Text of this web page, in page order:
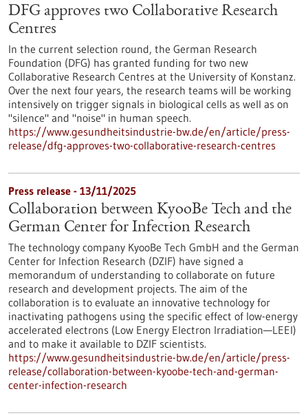
DFG approves two Collaborative Research
Centres
In the current selection round, the German Research
Foundation (DFG) has granted funding for two new
Collaborative Research Centres at the University of Konstanz.
Over the next four years, the research teams will be working
intensively on trigger signals in biological cells as well as on
"silence" and "noise" in human speech.
https://www.gesundheitsindustrie-bw.de/en/article/press-
release/dfg-approves-two-collaborative-research-centres
Press release - 13/11/2025
Collaboration between KyooBe Tech and the
German Center for Infection Research
The technology company KyooBe Tech GmbH and the German
Center for Infection Research (DZIF) have signed a
memorandum of understanding to collaborate on future
research and development projects. The aim of the
collaboration is to evaluate an innovative technology for
inactivating pathogens using the specific effect of low-energy
accelerated electrons (Low Energy Electron Irradiation—LEEI)
and to make it available to DZIF scientists.
https://www.gesundheitsindustrie-bw.de/en/article/press-
release/collaboration-between-kyoobe-tech-and-german-
center-infection-research